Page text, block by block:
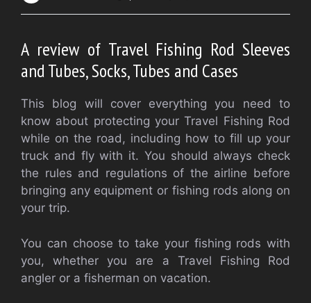
A review of Travel Fishing Rod Sleeves
and Tubes, Socks, Tubes and Cases
This blog will cover everything you need to
know about protecting your Travel Fishing Rod
while on the road, including how to fill up your
truck and fly with it. You should always check
the rules and regulations of the airline before
bringing any equipment or fishing rods along on
your trip.
You can choose to take your fishing rods with
you, whether you are a Travel Fishing Rod
angler or a fisherman on vacation.